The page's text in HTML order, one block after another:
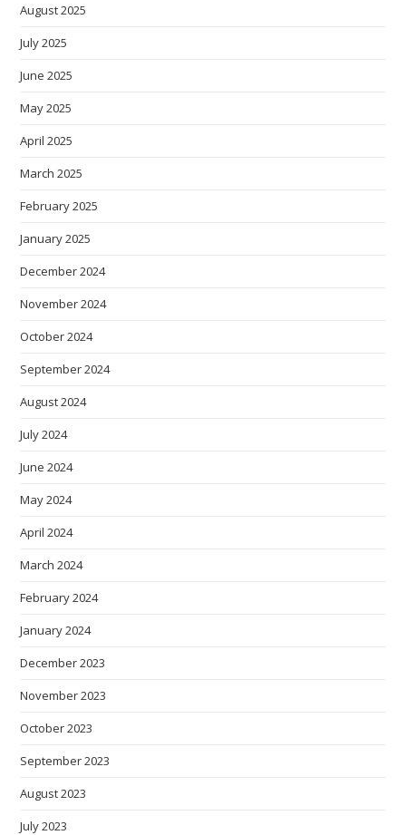
August 2025
July 2025
June 2025
May 2025
April 2025
March 2025
February 2025
January 2025
December 2024
November 2024
October 2024
September 2024
August 2024
July 2024
June 2024
May 2024
April 2024
March 2024
February 2024
January 2024
December 2023
November 2023
October 2023
September 2023
August 2023
July 2023